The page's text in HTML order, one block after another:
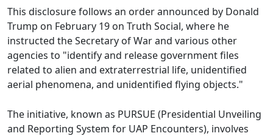
This disclosure follows an order announced by Donald
Trump on February 19 on Truth Social, where he
instructed the Secretary of War and various other
agencies to "identify and release government files
related to alien and extraterrestrial life, unidentified
aerial phenomena, and unidentified flying objects."
The initiative, known as PURSUE (Presidential Unveiling
and Reporting System for UAP Encounters), involves